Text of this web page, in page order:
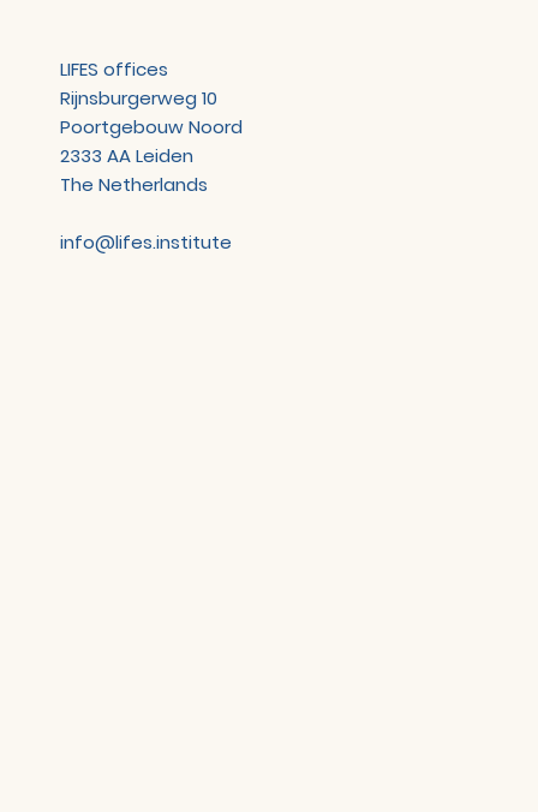
LIFES offices
Rijnsburgerweg 10
Poortgebouw Noord
2333 AA Leiden
The Netherlands
info@lifes.institute